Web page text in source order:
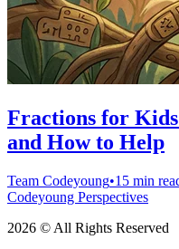
Fractions for
and How to Help
Team Codeyoung•15 min
Codeyoung Perspectives
2026 © All Rights Reserved